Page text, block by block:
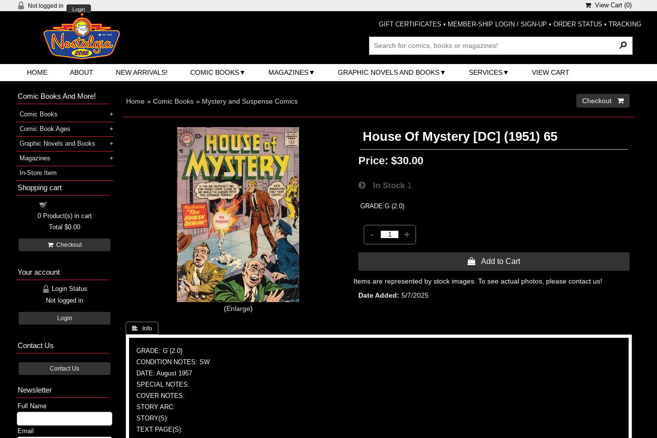
Not logged in
Login
View Cart (0)
GIFT CERTIFICATES • MEMBER-SHIP LOGIN / SIGN-UP • ORDER STATUS • TRACKING
HOME ABOUT NEW ARRIVALS! COMIC BOOKS MAGAZINES GRAPHIC NOVELS AND BOOKS SERVICES VIEW CART
Home » Comic Books » Mystery and Suspense Comics Checkout 
Enlarge
House Of Mystery [DC] (1951) 65
Price: $30.00
In Stock 1
GRADE:G (2.0)
- +
 Add to Cart
Items are represented by stock images. To see actual photos, please contact us!
Date Added
5/7/2025
 Info
GRADE: G (2.0)
CONDITION NOTES: SW
DATE: August 1957
SPECIAL NOTES:
COVER NOTES:
STORY ARC:
STORY(S):
TEXT PAGE(S):
Comic Books And More!
Comic Books
Comic Book Ages
Graphic Novels and Books
Magazines
In-Store Item
Shopping cart
0Product(s) in cart
Total $0.00
Checkout
Your account
Login Status
Not logged in
Login
Contact Us
Contact Us
Newsletter
Full Name
Email